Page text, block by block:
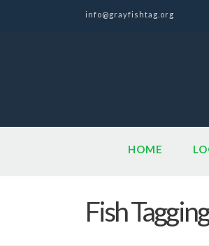
info@grayfishtag.org
HOME
Fish